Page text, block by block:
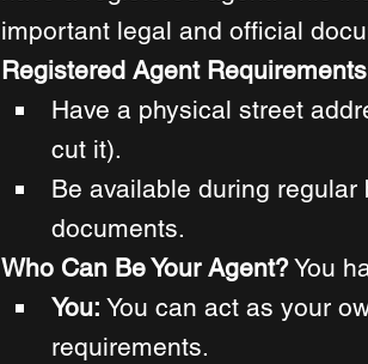
important legal and official
Registered Agent
Have a physical street
cut it).
Be available during
documents.
Who Can Be Your Agent? You
You: You can act as your
requirements.